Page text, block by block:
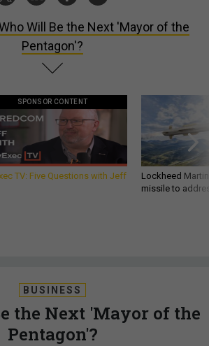
Will Be the Next 'Mayor of the
Pentagon'?
SPONSOR CONTENT
TV: Five Questions with Jeff
Lockheed
missile to
BUSINESS
the Next 'Mayor of the
Pentagon'?